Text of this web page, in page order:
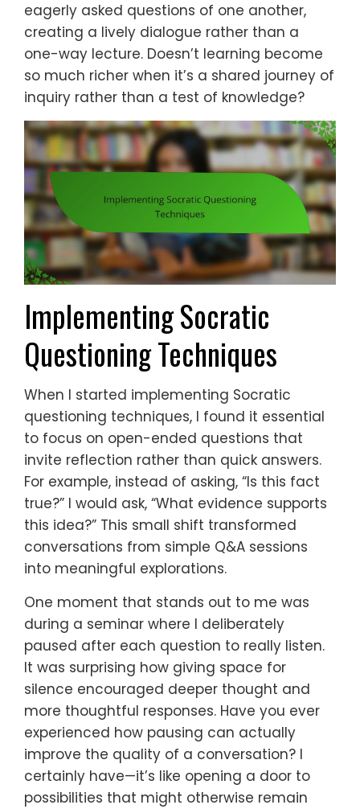
eagerly asked questions of one another,
creating a lively dialogue rather than a
one-way lecture. Doesn’t learning become
so much richer when it’s a shared journey of
inquiry rather than a test of knowledge?
Implementing Socratic
Questioning Techniques
When I started implementing Socratic
questioning techniques, I found it essential
to focus on open-ended questions that
invite reflection rather than quick answers.
For example, instead of asking, “Is this fact
true?” I would ask, “What evidence supports
this idea?” This small shift transformed
conversations from simple Q&A sessions
into meaningful explorations.
One moment that stands out to me was
during a seminar where I deliberately
paused after each question to really listen.
It was surprising how giving space for
silence encouraged deeper thought and
more thoughtful responses. Have you ever
experienced how pausing can actually
improve the quality of a conversation? I
certainly have—it’s like opening a door to
possibilities that might otherwise remain